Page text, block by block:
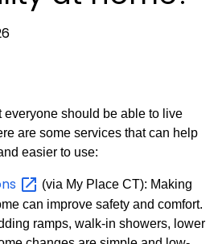
everyone should be able to live
are some services that can help
easier to use:
(via My Place CT): Making
can improve safety and comfort.
ramps, walk-in showers, lower